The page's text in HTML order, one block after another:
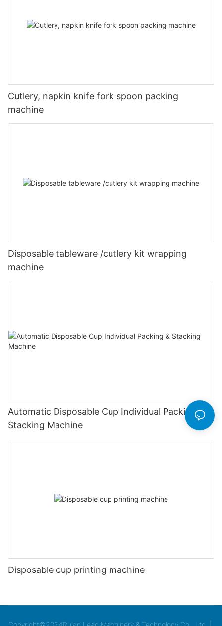
Cutlery, napkin knife fork spoon packing
machine
Disposable tableware /cutlery kit wrapping
machine
Automatic Disposable Cup Individual Packing &
Stacking Machine
Disposable cup printing machine
Copyright©2024Ruian Lead Machinery & Technology Co., Ltd. |